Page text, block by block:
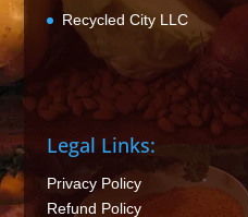
Recycled City LLC
Legal Links:
Privacy Policy
Refund Policy